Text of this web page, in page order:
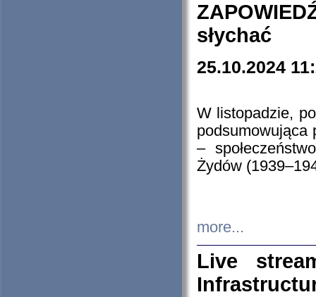
słychać
25.10.2024
W listopadzie,
podsumowująca
–
Żydów
more...
Live